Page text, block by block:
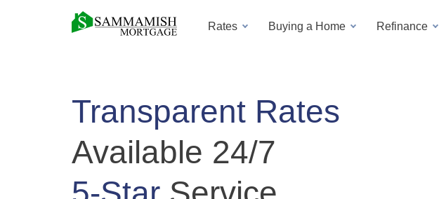
Rates Buying a Home Refinance
Transparent Rates
Available 24/7